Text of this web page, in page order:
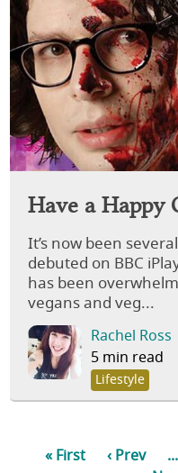
Have a Happy
It’s now been
debuted on BBC
has been
vegans and veg...
Rachel Ross
5 min read
Lifestyle
« First ‹ Prev ...